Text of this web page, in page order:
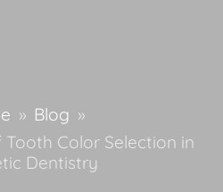
» Blog »
Color Selection in
Dentistry